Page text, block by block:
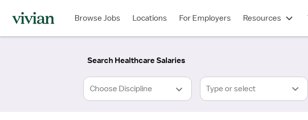
Browse Jobs Locations For Employers Resources
Search Healthcare Salaries
Type or select
Type